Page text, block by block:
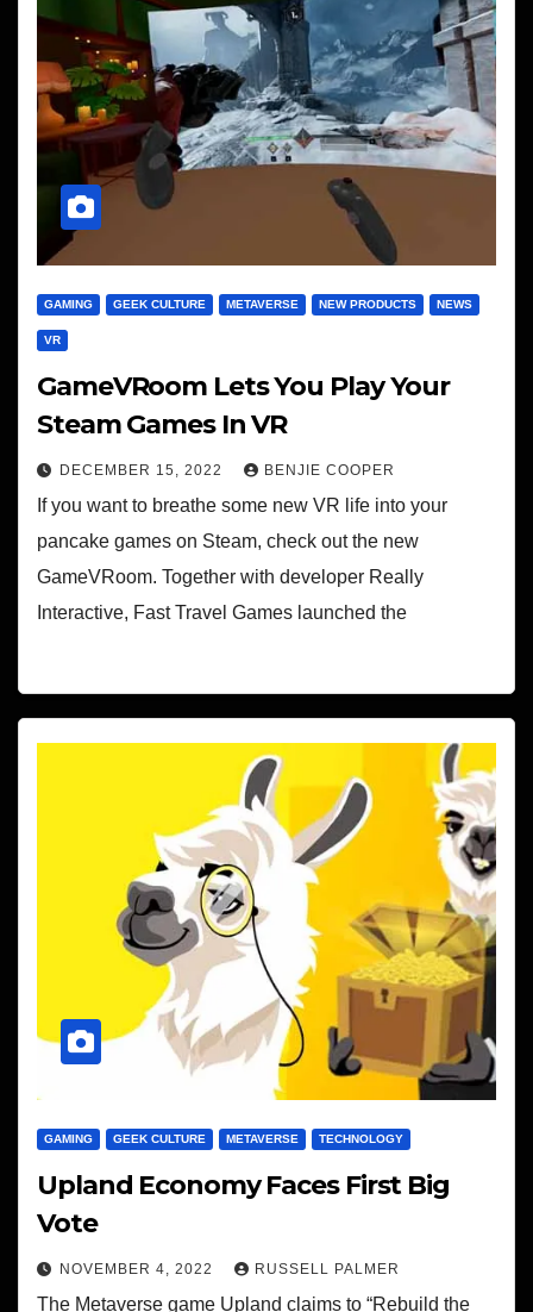
GAMING GEEK CULTURE METAVERSE NEW PRODUCTS NEWS
VR
GameVRoom Lets You Play Your
Steam Games In VR
DECEMBER 15, 2022 BENJIE COOPER
If you want to breathe some new VR life into your
pancake games on Steam, check out the new
GameVRoom. Together with developer Really
Interactive, Fast Travel Games launched the
GAMING GEEK CULTURE METAVERSE TECHNOLOGY
Upland Economy Faces First Big
Vote
NOVEMBER 4, 2022 RUSSELL PALMER
The Metaverse game Upland claims to “Rebuild the